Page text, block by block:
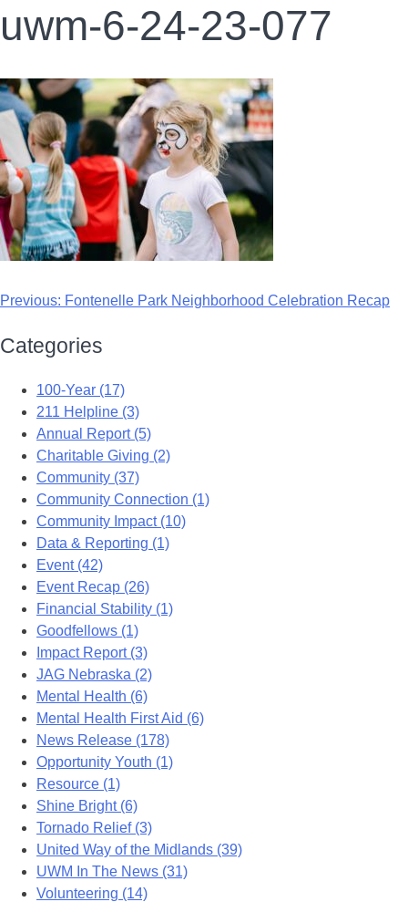
uwm-6-24-23-077
Previous: Fontenelle Park Neighborhood Celebration Recap
Categories
100-Year (17)
211 Helpline (3)
Annual Report (5)
Charitable Giving (2)
Community (37)
Community Connection (1)
Community Impact (10)
Data & Reporting (1)
Event (42)
Event Recap (26)
Financial Stability (1)
Goodfellows (1)
Impact Report (3)
JAG Nebraska (2)
Mental Health (6)
Mental Health First Aid (6)
News Release (178)
Opportunity Youth (1)
Resource (1)
Shine Bright (6)
Tornado Relief (3)
United Way of the Midlands (39)
UWM In The News (31)
Volunteering (14)